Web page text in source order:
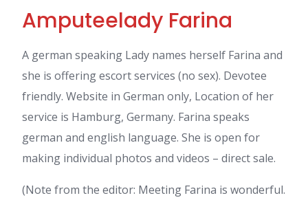
Amputeelady Farina
A german speaking Lady names herself Farina and
she is offering escort services (no sex). Devotee
friendly. Website in German only, Location of her
service is Hamburg, Germany. Farina speaks
german and english language. She is open for
making individual photos and videos – direct sale.
(Note from the editor: Meeting Farina is wonderful.